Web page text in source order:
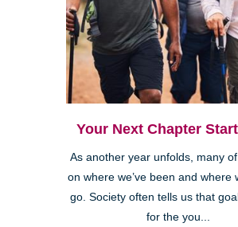
Your Next Chapter
As another year unfolds, many
on where we’ve been and where
go. Society often tells us that
for the you...